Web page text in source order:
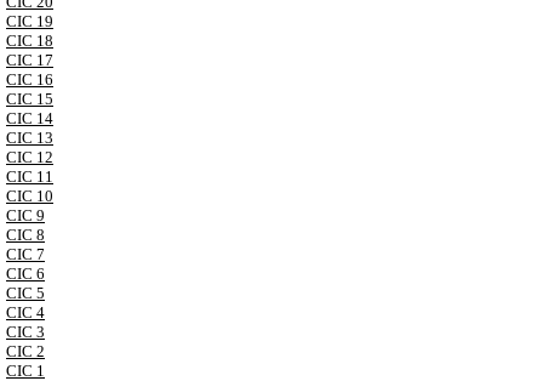
CIC 19
CIC 18
CIC 17
CIC 16
CIC 15
CIC 14
CIC 13
CIC 12
CIC 11
CIC 10
CIC 9
CIC 8
CIC 7
CIC 6
CIC 5
CIC 4
CIC 3
CIC 2
CIC 1